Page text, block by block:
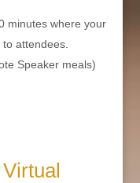
minutes where your
attendees.
Speaker meals)